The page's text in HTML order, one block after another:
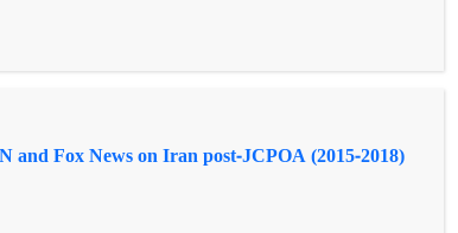
for understanding Brexit? In response to the
debate, and the balance of power. It is concluded that
and Fox News on Iran post-JCPOA (2015-2018)